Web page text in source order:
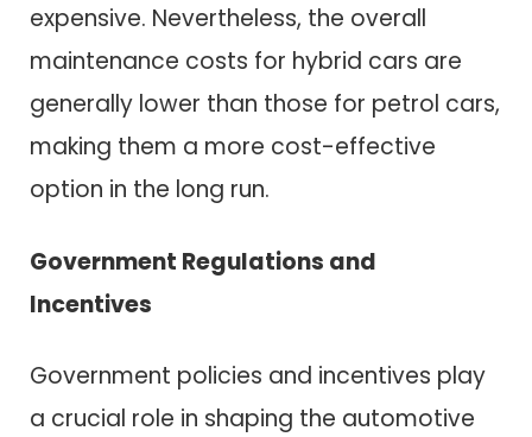
expensive. Nevertheless, the overall
maintenance costs for hybrid cars are
generally lower than those for petrol cars,
making them a more cost-effective
option in the long run.
Government Regulations and
Incentives
Government policies and incentives play
a crucial role in shaping the automotive